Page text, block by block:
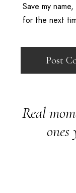
Save my
for the next
Real
ones